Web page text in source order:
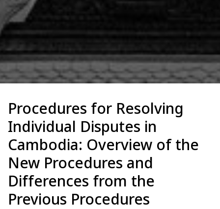
Procedures for Resolving
Individual Disputes in
Cambodia: Overview of the
New Procedures and
Differences from the
Previous Procedures